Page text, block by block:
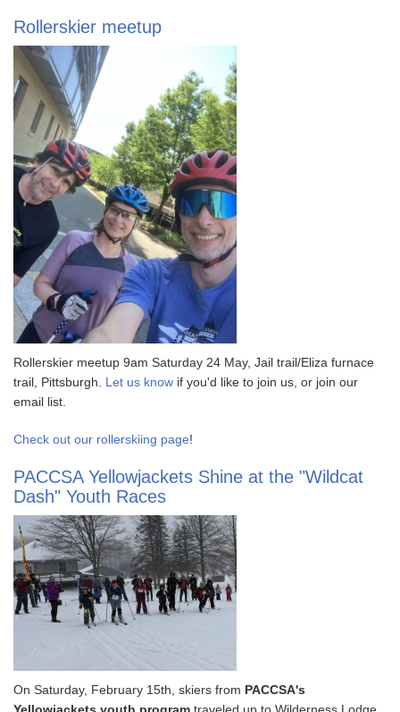
Rollerskier meetup
Rollerskier meetup 9am Saturday 24 May, Jail trail/Eliza furnace
trail, Pittsburgh. Let us know if you'd like to join us, or join our
email list.
Check out our rollerskiing page!
PACCSA Yellowjackets Shine at the "Wildcat
Dash" Youth Races
On Saturday, February 15th, skiers from PACCSA's